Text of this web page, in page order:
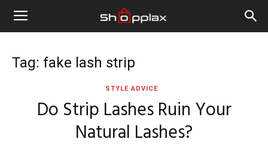
Tag: fake lash strip
STYLE ADVICE
Do Strip Lashes Ruin Your
Natural Lashes?